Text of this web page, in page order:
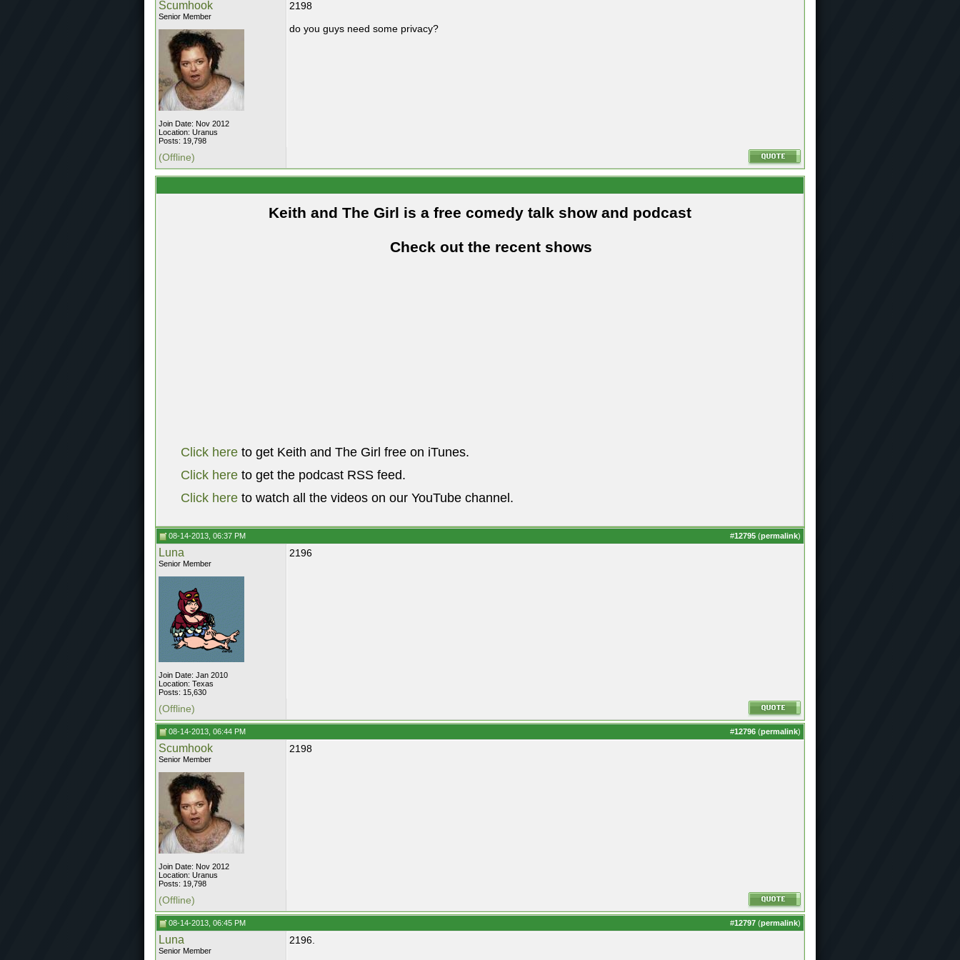
Scumhook
Senior Member
Join Date: Nov 2012
Location: Uranus
Posts: 19,798
2198
do you guys need some privacy?
(Offline)
Keith and The Girl is a free comedy talk show and podcast
Check out the recent shows
Click here to get Keith and The Girl free on iTunes.
Click here to get the podcast RSS feed.
Click here to watch all the videos on our YouTube channel.
08-14-2013, 06:37 PM #12795 (permalink)
Luna
Senior Member
Join Date: Jan 2010
Location: Texas
Posts: 15,630
2196
(Offline)
08-14-2013, 06:44 PM #12796 (permalink)
Scumhook
Senior Member
Join Date: Nov 2012
Location: Uranus
Posts: 19,798
2198
(Offline)
08-14-2013, 06:45 PM #12797 (permalink)
Luna
Senior Member
2196.